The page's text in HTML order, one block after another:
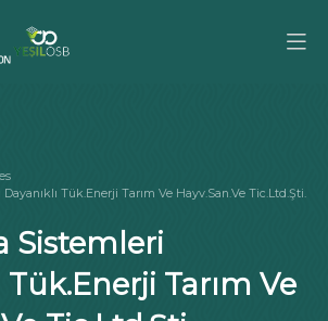
Tük.Enerji Tarım Ve Hayv.San.Ve Tic.Ltd.Şti.
Sistemleri
Tük.Enerji Tarım Ve